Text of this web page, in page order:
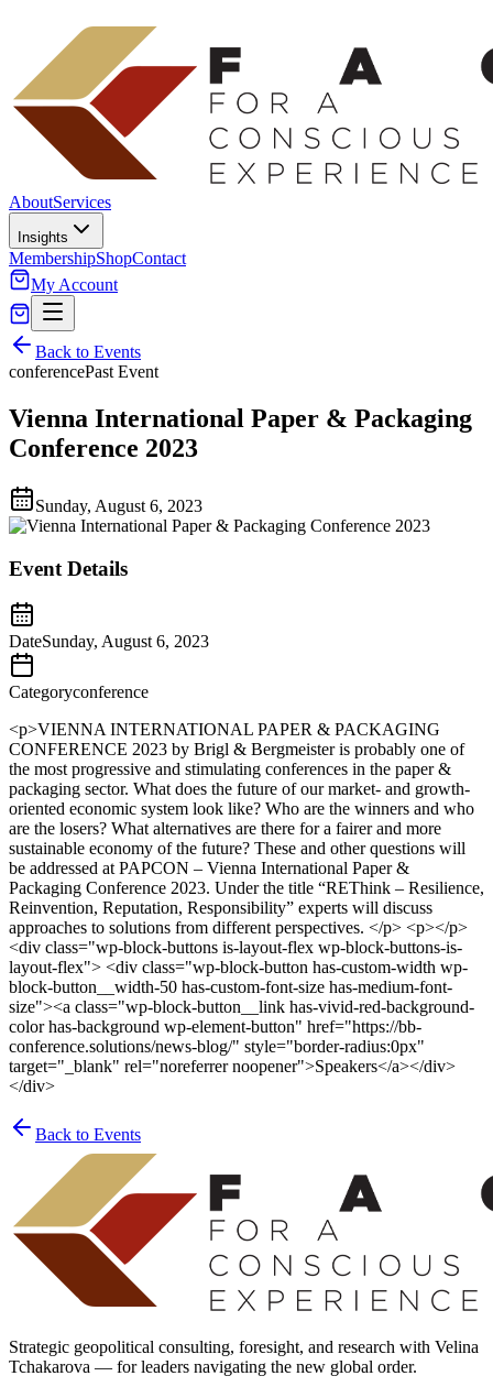
AboutServices
Insights
MembershipShopContact
My Account
Back to Events
conferencePast Event
Vienna International Paper & Packaging
Conference 2023
Sunday, August 6, 2023
Event Details
DateSunday, August 6, 2023
Categoryconference
<p>VIENNA INTERNATIONAL PAPER & PACKAGING
CONFERENCE 2023 by Brigl & Bergmeister is probably one of
the most progressive and stimulating conferences in the paper &
packaging sector. What does the future of our market- and growth-
oriented economic system look like? Who are the winners and who
are the losers? What alternatives are there for a fairer and more
sustainable economy of the future? These and other questions will
be addressed at PAPCON – Vienna International Paper &
Packaging Conference 2023. Under the title “REThink – Resilience,
Reinvention, Reputation, Responsibility” experts will discuss
approaches to solutions from different perspectives. </p> <p></p>
<div class="wp-block-buttons is-layout-flex wp-block-buttons-is-
layout-flex"> <div class="wp-block-button has-custom-width wp-
block-button__width-50 has-custom-font-size has-medium-font-
size"><a class="wp-block-button__link has-vivid-red-background-
color has-background wp-element-button" href="https://bb-
conference.solutions/news-blog/" style="border-radius:0px"
target="_blank" rel="noreferrer noopener">Speakers</a></div>
</div>
Back to Events
Strategic geopolitical consulting, foresight, and research with Velina
Tchakarova — for leaders navigating the new global order.